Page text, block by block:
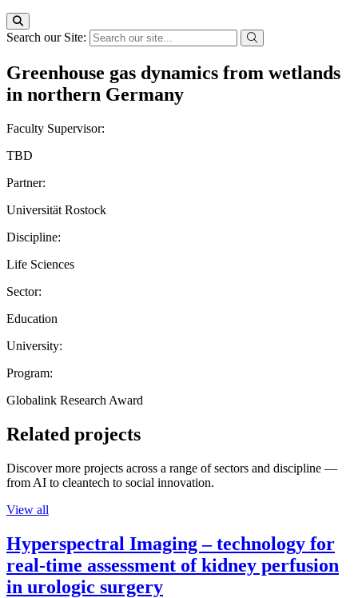
Search our Site:
Greenhouse gas dynamics from wetlands
in northern Germany
Faculty Supervisor:
TBD
Partner:
Universität Rostock
Discipline:
Life Sciences
Sector:
Education
University:
Program:
Globalink Research Award
Related projects
Discover more projects across a range of sectors and discipline —
from AI to cleantech to social innovation.
View all
Hyperspectral Imaging – technology for
real-time assessment of kidney perfusion
in urologic surgery